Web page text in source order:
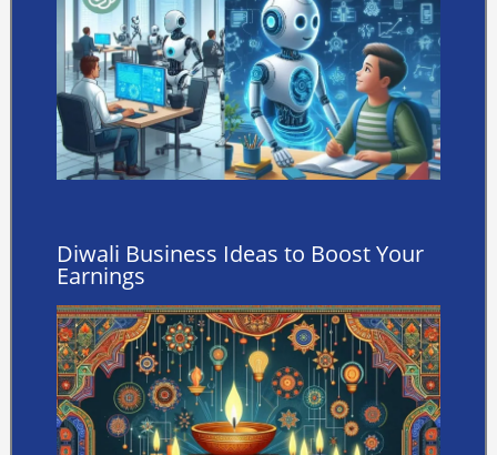
Diwali Business Ideas to Boost Your
Earnings